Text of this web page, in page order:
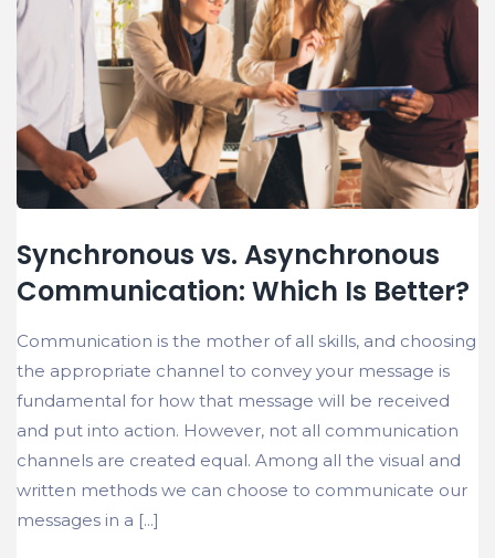
Synchronous vs. Asynchronous
Communication: Which Is Better?
Communication is the mother of all skills, and choosing
the appropriate channel to convey your message is
fundamental for how that message will be received
and put into action. However, not all communication
channels are created equal. Among all the visual and
written methods we can choose to communicate our
messages in a [...]